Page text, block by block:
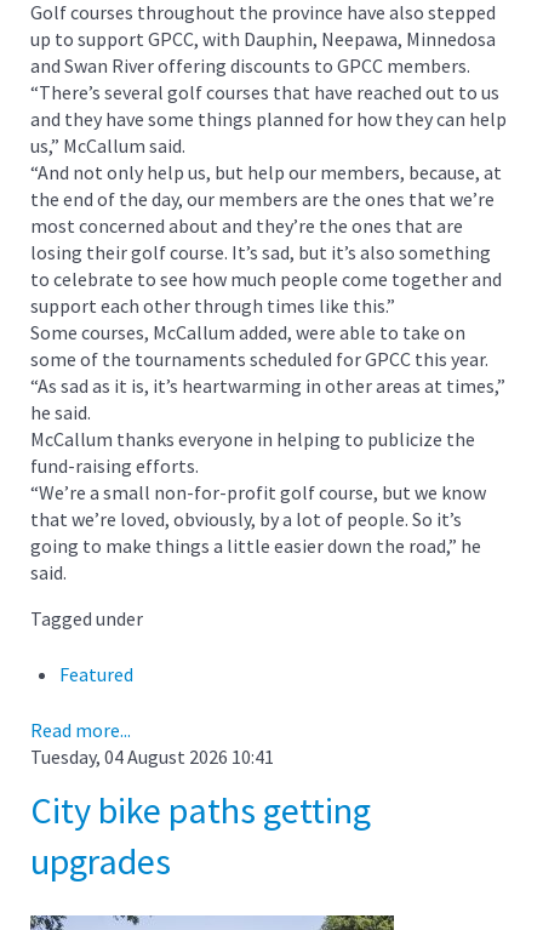
Golf courses throughout the province have also stepped
up to support GPCC, with Dauphin, Neepawa, Minnedosa
and Swan River offering discounts to GPCC members.
“There’s several golf courses that have reached out to us
and they have some things planned for how they can help
us,” McCallum said.
“And not only help us, but help our members, because, at
the end of the day, our members are the ones that we’re
most concerned about and they’re the ones that are
losing their golf course. It’s sad, but it’s also something
to celebrate to see how much people come together and
support each other through times like this.”
Some courses, McCallum added, were able to take on
some of the tournaments scheduled for GPCC this year.
“As sad as it is, it’s heartwarming in other areas at times,”
he said.
McCallum thanks everyone in helping to publicize the
fund-raising efforts.
“We’re a small non-for-profit golf course, but we know
that we’re loved, obviously, by a lot of people. So it’s
going to make things a little easier down the road,” he
said.
Tagged under
Featured
Read more...
Tuesday, 04 August 2026 10:41
City bike paths getting
upgrades